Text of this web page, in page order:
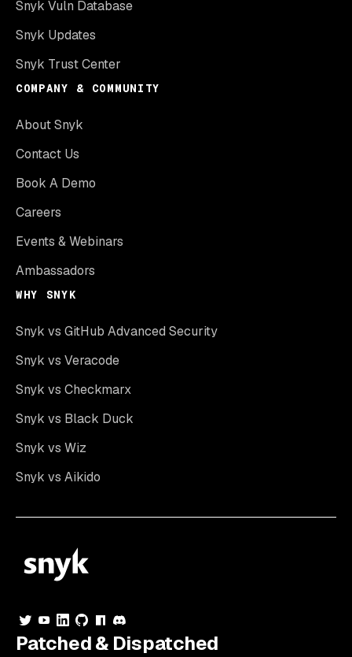
Snyk Vuln Database
Snyk Updates
Snyk Trust Center
COMPANY & COMMUNITY
About Snyk
Contact Us
Book A Demo
Careers
Events & Webinars
Ambassadors
WHY SNYK
Snyk vs GitHub Advanced Security
Snyk vs Veracode
Snyk vs Checkmarx
Snyk vs Black Duck
Snyk vs Wiz
Snyk vs Aikido
Patched & Dispatched